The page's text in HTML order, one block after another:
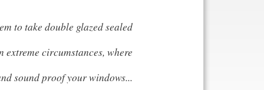
to take double glazed sealed
circumstances, where
sound proof your windows...